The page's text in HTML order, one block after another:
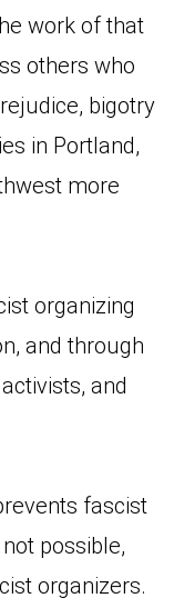
work of that
others who
bigotry
in Portland,
more
organizing
and through
and
fascist
possible,
organizers.